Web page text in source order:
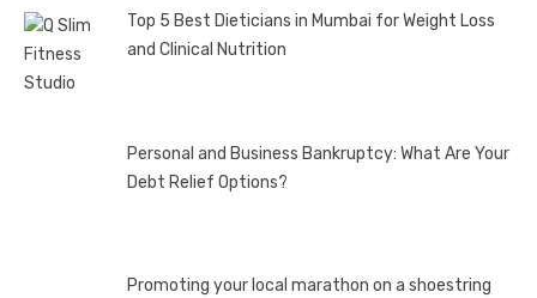
Top 5 Best Dieticians in Mumbai for Weight Loss
and Clinical Nutrition
Personal and Business Bankruptcy: What Are Your
Debt Relief Options?
Promoting your local marathon on a shoestring